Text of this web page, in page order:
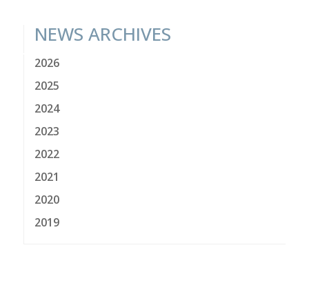
NEWS ARCHIVES
2026
2025
2024
2023
2022
2021
2020
2019